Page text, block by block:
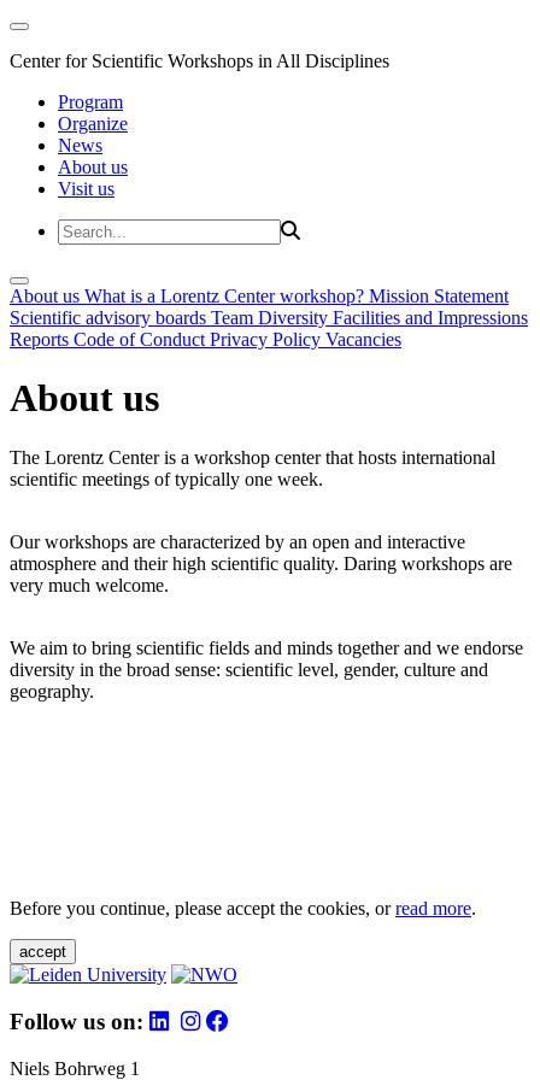
Center for Scientific Workshops in All Disciplines
Program
Organize
News
About us
Visit us
About us What is a Lorentz Center workshop? Mission Statement
Scientific advisory boards Team Diversity Facilities and Impressions
Reports Code of Conduct Privacy Policy Vacancies
About us
The Lorentz Center is a workshop center that hosts international
scientific meetings of typically one week.
Our workshops are characterized by an open and interactive
atmosphere and their high scientific quality. Daring workshops are
very much welcome.
We aim to bring scientific fields and minds together and we endorse
diversity in the broad sense: scientific level, gender, culture and
geography.
Before you continue, please accept the cookies, orread more.
accept
Follow us on:
Niels Bohrweg 1